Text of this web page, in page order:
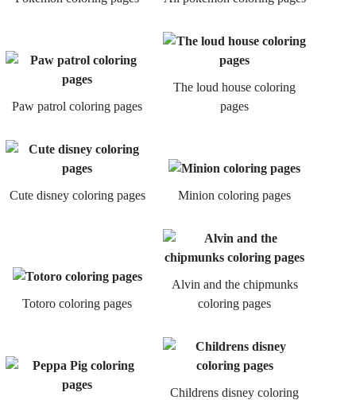
Paw patrol coloring pages
The loud house coloring
pages
Cute disney coloring pages Minion coloring pages
Totoro coloring pages
Alvin and the chipmunks
coloring pages
Childrens disney coloring